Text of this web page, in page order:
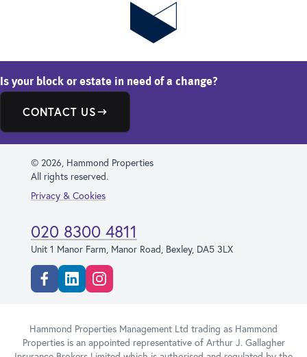
Is your block or estate in need of a change?
CONTACT US
© 2026, Hammond Properties
All rights reserved.
Privacy & Cookies
020 8300 4811
Unit 1 Manor Farm, Manor Road, Bexley, DA5 3LX
FacebookLinkedinInstagram
Hammond Properties Management Ltd trading as Hammond
Properties is an appointed representative of Arthur J. Gallagher